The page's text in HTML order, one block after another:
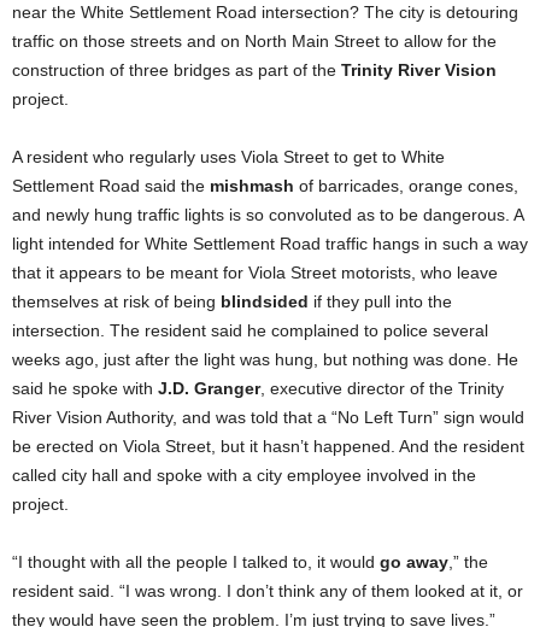
near the White Settlement Road intersection? The city is detouring
traffic on those streets and on North Main Street to allow for the
construction of three bridges as part of the Trinity River Vision
project.
A resident who regularly uses Viola Street to get to White
Settlement Road said the mishmash of barricades, orange cones,
and newly hung traffic lights is so convoluted as to be dangerous. A
light intended for White Settlement Road traffic hangs in such a way
that it appears to be meant for Viola Street motorists, who leave
themselves at risk of being blindsided if they pull into the
intersection. The resident said he complained to police several
weeks ago, just after the light was hung, but nothing was done. He
said he spoke with J.D. Granger, executive director of the Trinity
River Vision Authority, and was told that a “No Left Turn” sign would
be erected on Viola Street, but it hasn’t happened. And the resident
called city hall and spoke with a city employee involved in the
project.
“I thought with all the people I talked to, it would go away,” the
resident said. “I was wrong. I don’t think any of them looked at it, or
they would have seen the problem. I’m just trying to save lives.”